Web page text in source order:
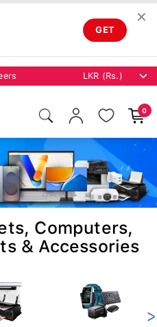
GET
✕
0
Computers,
& Accessories
>